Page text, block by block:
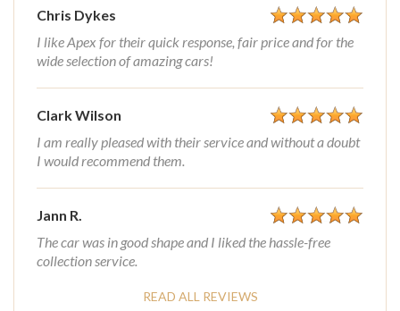
Chris Dykes
I like Apex for their quick response, fair price and for the
wide selection of amazing cars!
Clark Wilson
I am really pleased with their service and without a doubt
I would recommend them.
Jann R.
The car was in good shape and I liked the hassle-free
collection service.
READ ALL REVIEWS